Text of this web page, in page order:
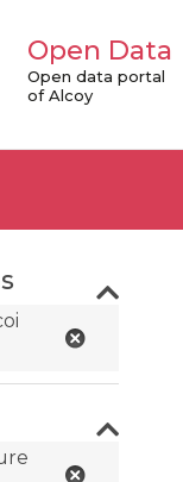
Open Data
Open data portal
of Alcoy